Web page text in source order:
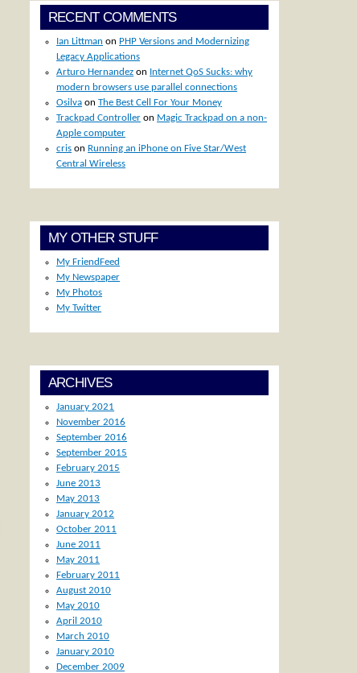
RECENT COMMENTS
Ian Littman on PHP Versions and Modernizing
Legacy Applications
Arturo Hernandez on Internet QoS Sucks: why
modern browsers use parallel connections
Osilva onThe Best Cell For Your Money
Trackpad Controller on Magic Trackpad on a non-
Apple computer
cris on Running an iPhone on Five Star/West
Central Wireless
MY OTHER STUFF
My FriendFeed
My Newspaper
My Photos
My Twitter
ARCHIVES
January 2021
November 2016
September 2016
September 2015
February 2015
June 2013
May 2013
January 2012
October 2011
June 2011
May 2011
February 2011
August 2010
May 2010
April 2010
March 2010
January 2010
December 2009